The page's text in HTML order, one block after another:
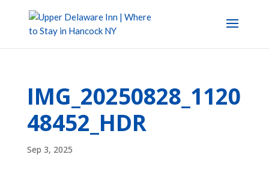
IMG_20250828_1120
48452_HDR
Sep 3, 2025